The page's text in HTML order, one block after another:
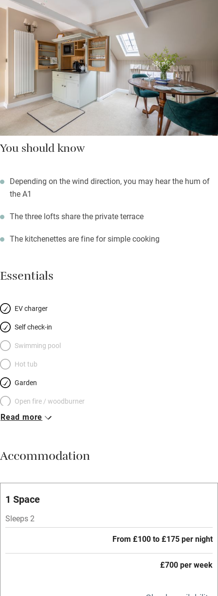
You should know
Depending on the wind direction, you may hear the hum of
the A1
The three lofts share the private terrace
The kitchenettes are fine for simple cooking
Essentials
EV charger
Self check-in
Swimming pool
Hot tub
Garden
Open fire / woodburner
Breakfast included
Meals available
Oven
Free parking nearby
Read more
Accommodation
1 Space
Sleeps 2
From £100 to £175 per night
£700 per week